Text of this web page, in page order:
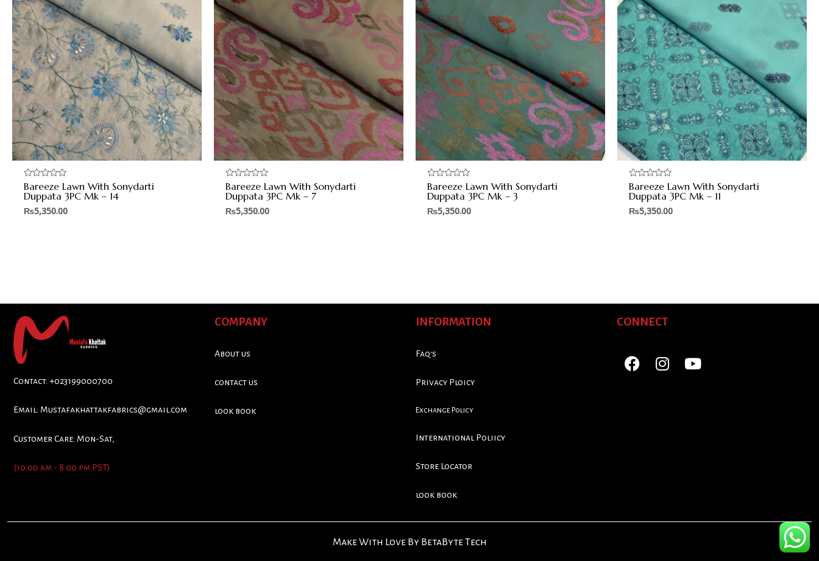
Rated
0
out
of
5
Bareeze Lawn With Sonydarti
Duppata 3PC Mk – 14
₨5,350.00
Rated
0
out
of
5
Bareeze Lawn With Sonydarti
Duppata 3PC Mk – 7
₨5,350.00
Rated
0
out
of
5
Bareeze Lawn With Sonydarti
Duppata 3PC Mk – 3
₨5,350.00
Rated
0
out
of
5
Bareeze Lawn With Sonydarti
Duppata 3PC Mk – 11
₨5,350.00
Contact: +023199000700
Email: Mustafakhattakfabrics@gmail.com
Customer Care: Mon-Sat,
(10:00 am - 8:00 pm PST)
COMPANY
About us
contact us
look book
INFORMATION
Faq's
Privacy Ploicy
Exchange Policy
International Poliicy
Store Locator
look book
CONNECT
Make With Love By BetaByte Tech